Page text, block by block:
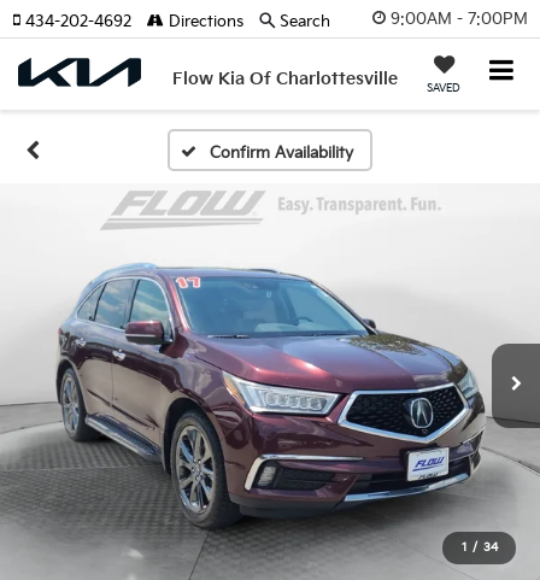
9:00AM - 7:00PM
Flow Kia Of Charlottesville SAVED
434-202-4692 Directions Search
Confirm Availability
1 / 34